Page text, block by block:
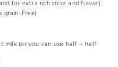
for extra rich color and flavor)
grain-Free)
milk (or you can use half + half